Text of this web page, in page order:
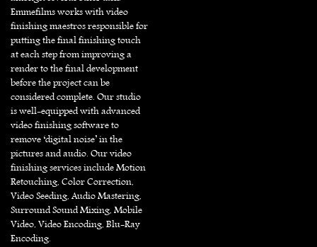
Emmefilms works with video
finishing maestros responsible for
putting the final finishing touch
at each step from improving a
render to the final development
before the project can be
considered complete. Our studio
is well-equipped with advanced
video finishing software to
remove ‘digital noise’ in the
pictures and audio. Our video
finishing services include Motion
Retouching, Color Correction,
Video Seeding, Audio Mastering,
Surround Sound Mixing, Mobile
Video, Video Encoding, Blu-Ray
Encoding.